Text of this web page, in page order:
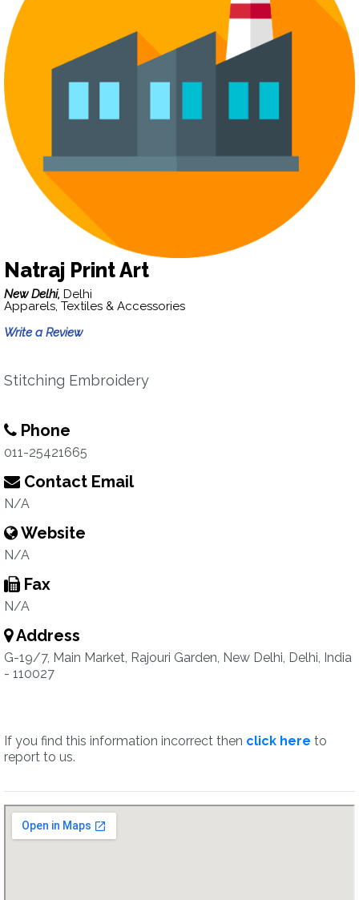
Natraj Print Art
New Delhi, Delhi
Apparels, Textiles & Accessories
Write a Review
Stitching Embroidery
Phone
011-25421665
Contact Email
N/A
Website
N/A
Fax
N/A
Address
G-19/7, Main Market, Rajouri Garden, New Delhi, Delhi, India
- 110027
If you find this information incorrect then click here to
report to us.